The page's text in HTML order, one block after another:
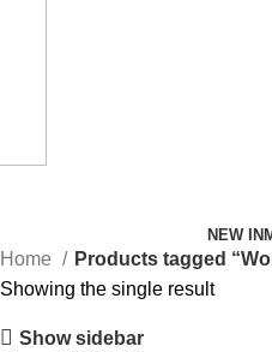
NEW IN
Home
Products tagged
Showing the single result
Show sidebar